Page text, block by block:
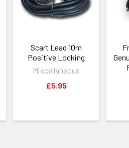
Scart Lead 10m
Positive Locking
Miscellaneous
£5.95